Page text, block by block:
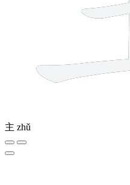
主 zhǔ